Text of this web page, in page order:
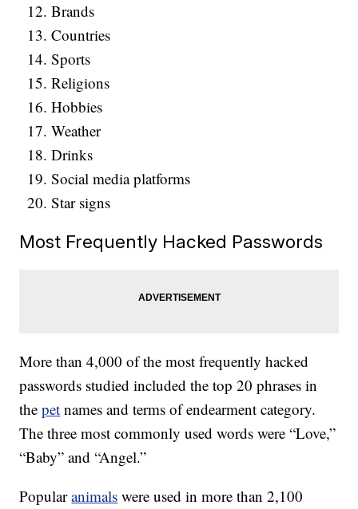
Brands
Countries
Sports
Religions
Hobbies
Weather
Drinks
Social media platforms
Star signs
Most Frequently Hacked Passwords
More than 4,000 of the most frequently hacked
passwords studied included the top 20 phrases in
thepet names and terms of endearment category.
The three most commonly used words were “Love,”
“Baby” and “Angel.”
Popularanimals were used in more than 2,100